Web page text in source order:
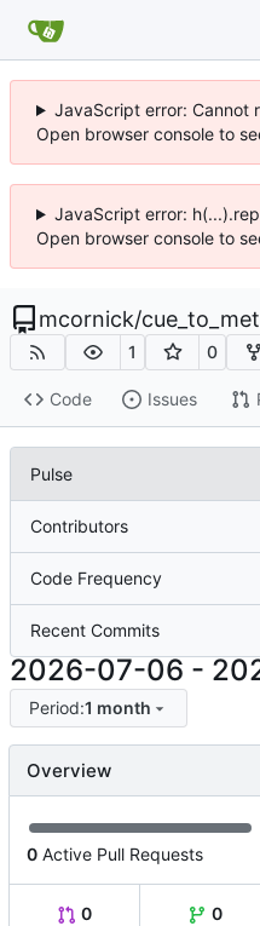
JavaScript error: Cannot
Open browser console to
JavaScript error:
Open browser console to
mcornick/
1 0
Code Issues
Pulse
Contributors
Code Frequency
Recent Commits
2026-07-06 -
Period:1 month
Overview
0 Active Pull Requests
0
0